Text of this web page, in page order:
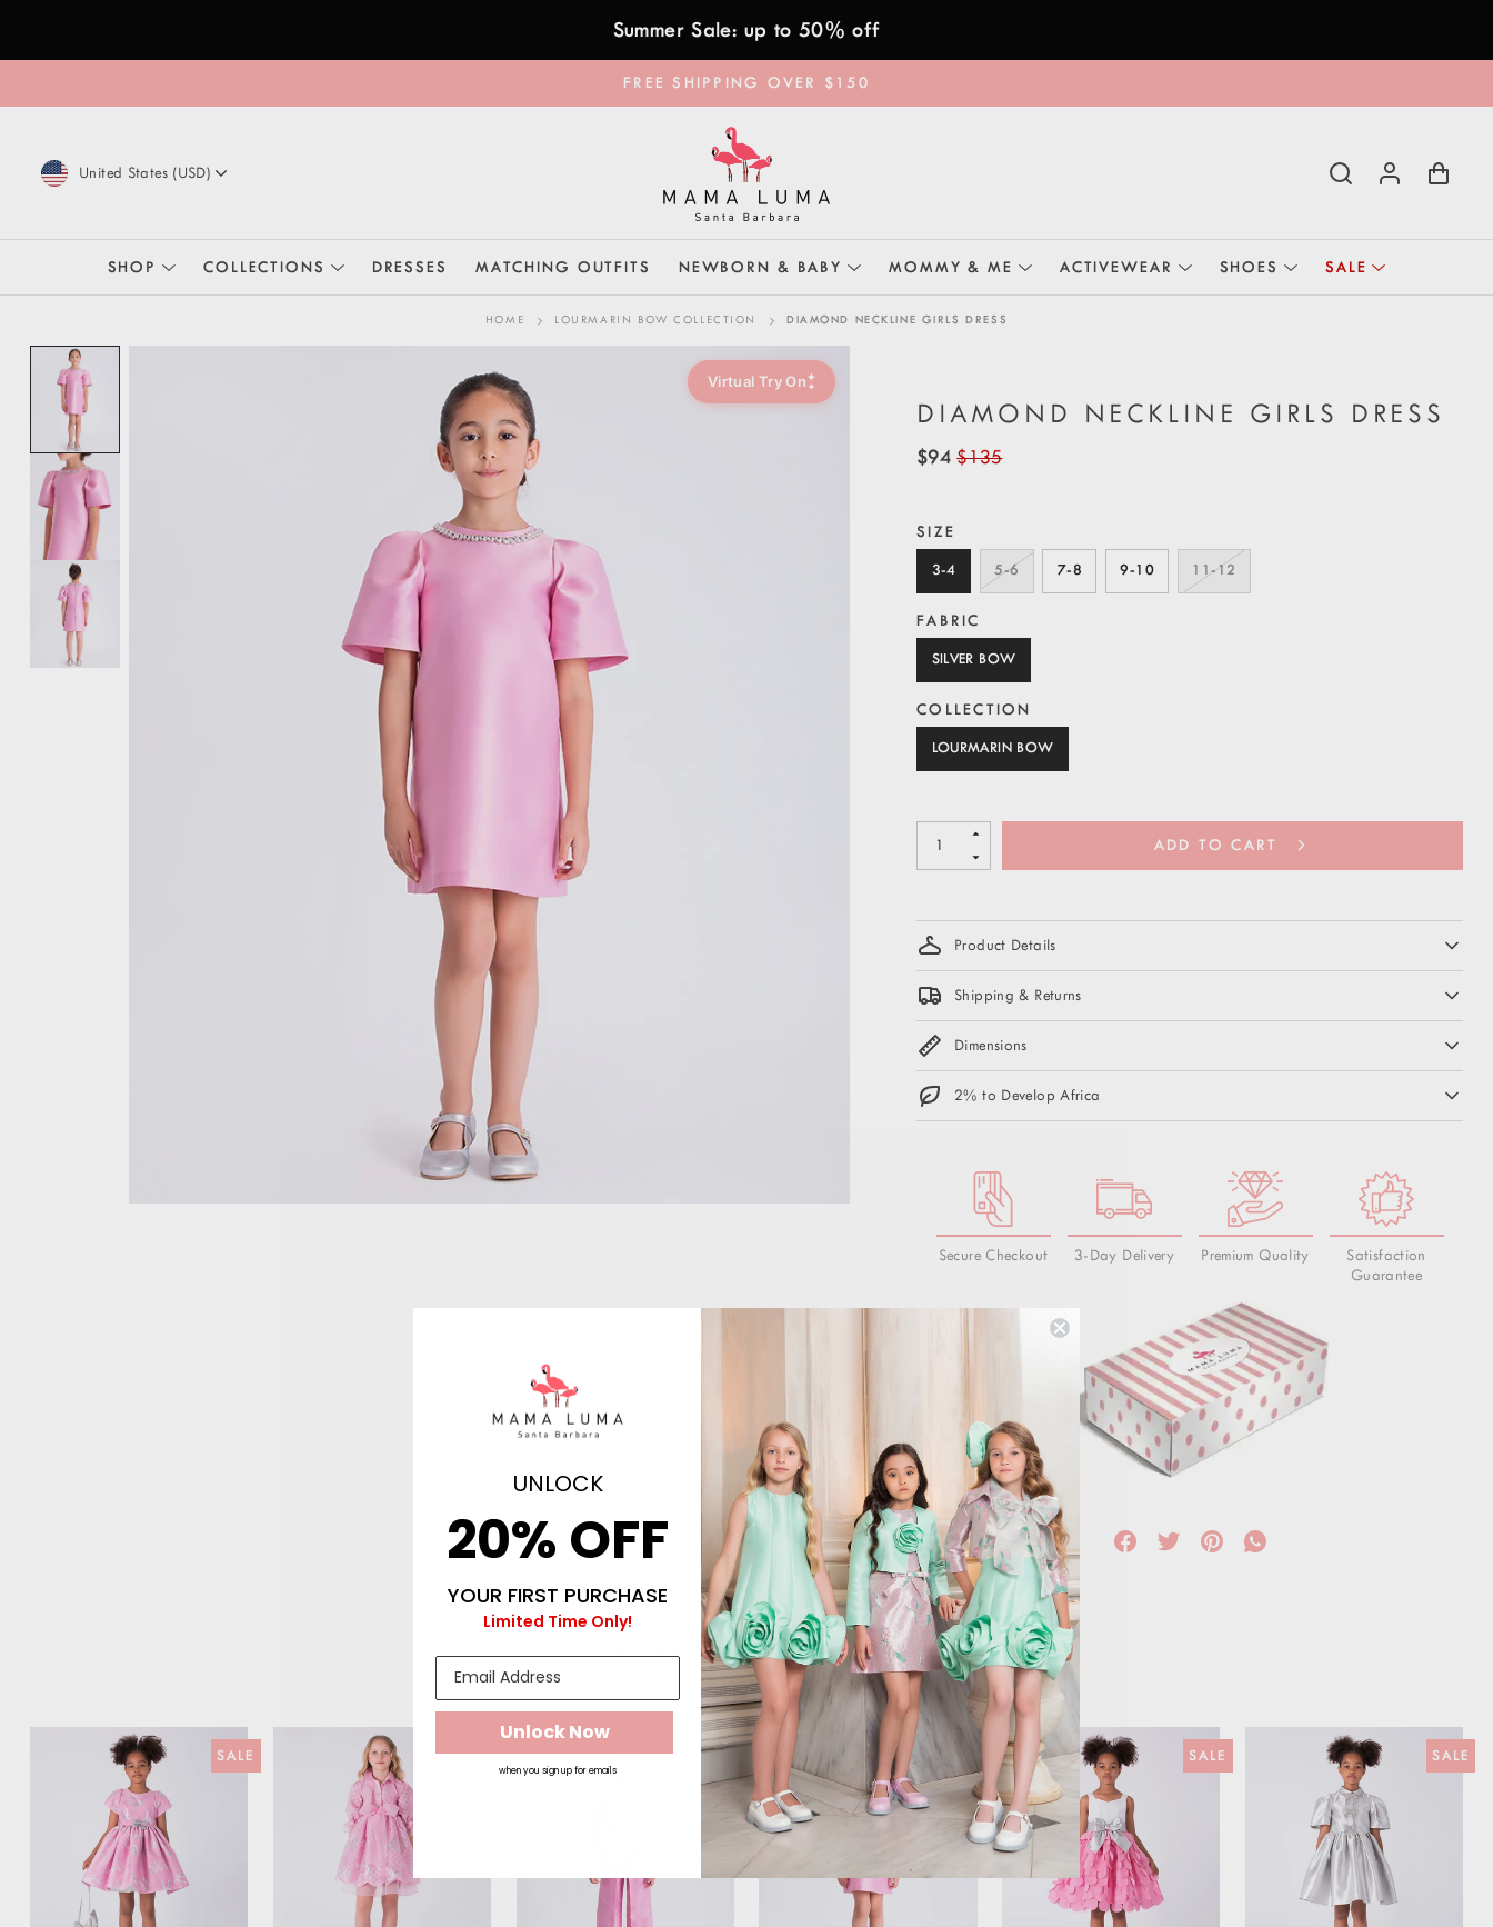
Summer Sale: up to 50% off
FREE SHIPPING OVER $150
United States(USD)
SHOP COLLECTIONS DRESSES MATCHING OUTFITS NEWBORN & BABY MOMMY & ME ACTIVEWEAR SHOES SALE
HOME LOURMARIN BOW COLLECTION DIAMOND NECKLINE GIRLS DRESS
Virtual Try On✦
✦
DIAMOND NECKLINE GIRLS DRESS
$94 $135
SIZE
3-4 5-6 7-8 9-10 11-12
FABRIC
SILVER BOW
COLLECTION
LOURMARIN BOW
ADD TO CART
Product Details
Shipping & Returns
Dimensions
2% to Develop Africa
Secure Checkout 3-Day Delivery Premium Quality
Satisfaction
Guarantee
MORE TO LOVE
SALE SALE SALE SALE SALE
UNLOCK
20% OFF
YOUR FIRST PURCHASE
Limited Time Only!
Unlock Now
when you sign up for emails